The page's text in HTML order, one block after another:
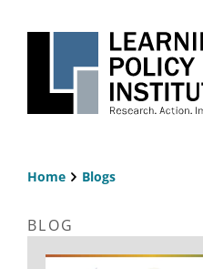
Home Blogs
BLOG